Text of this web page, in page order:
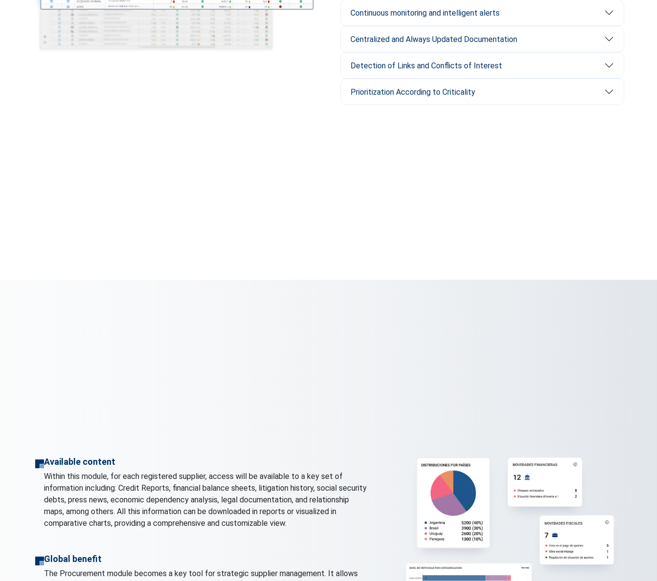
Continuous monitoring and intelligent alerts
Centralized and Always Updated Documentation
Detection of Links and Conflicts of Interest
Prioritization According to Criticality
Available content
Within this module, for each registered supplier, access will be available to a key set of
information including: Credit Reports, financial balance sheets, litigation history, social security
debts, press news, economic dependency analysis, legal documentation, and relationship
maps, among others. All this information can be downloaded in reports or visualized in
comparative charts, providing a comprehensive and customizable view.
Global benefit
The Procurement module becomes a key tool for strategic supplier management. It allows